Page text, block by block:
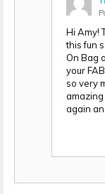
Hi Amy!
this fun
On Bag
your
so very
amazing
again